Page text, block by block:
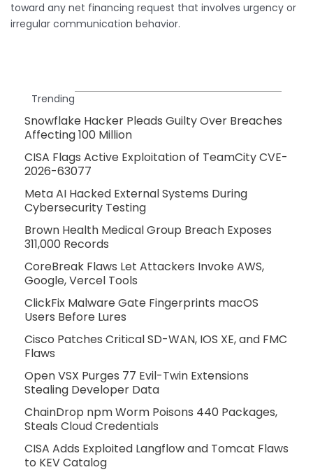
toward any net financing request that involves urgency or
irregular communication behavior.
Trending
Snowflake Hacker Pleads Guilty Over Breaches
Affecting 100 Million
CISA Flags Active Exploitation of TeamCity CVE-
2026-63077
Meta AI Hacked External Systems During
Cybersecurity Testing
Brown Health Medical Group Breach Exposes
311,000 Records
CoreBreak Flaws Let Attackers Invoke AWS,
Google, Vercel Tools
ClickFix Malware Gate Fingerprints macOS
Users Before Lures
Cisco Patches Critical SD-WAN, IOS XE, and FMC
Flaws
Open VSX Purges 77 Evil-Twin Extensions
Stealing Developer Data
ChainDrop npm Worm Poisons 440 Packages,
Steals Cloud Credentials
CISA Adds Exploited Langflow and Tomcat Flaws
to KEV Catalog